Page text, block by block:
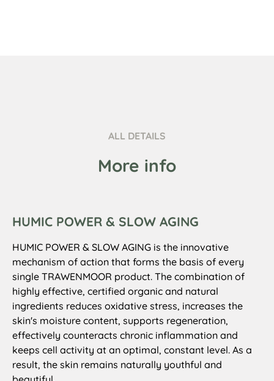
ALL DETAILS
More info
HUMIC POWER & SLOW AGING
HUMIC POWER & SLOW AGING is the innovative
mechanism of action that forms the basis of every
single TRAWENMOOR product. The combination of
highly effective, certified organic and natural
ingredients reduces oxidative stress, increases the
skin's moisture content, supports regeneration,
effectively counteracts chronic inflammation and
keeps cell activity at an optimal, constant level. As a
result, the skin remains naturally youthful and